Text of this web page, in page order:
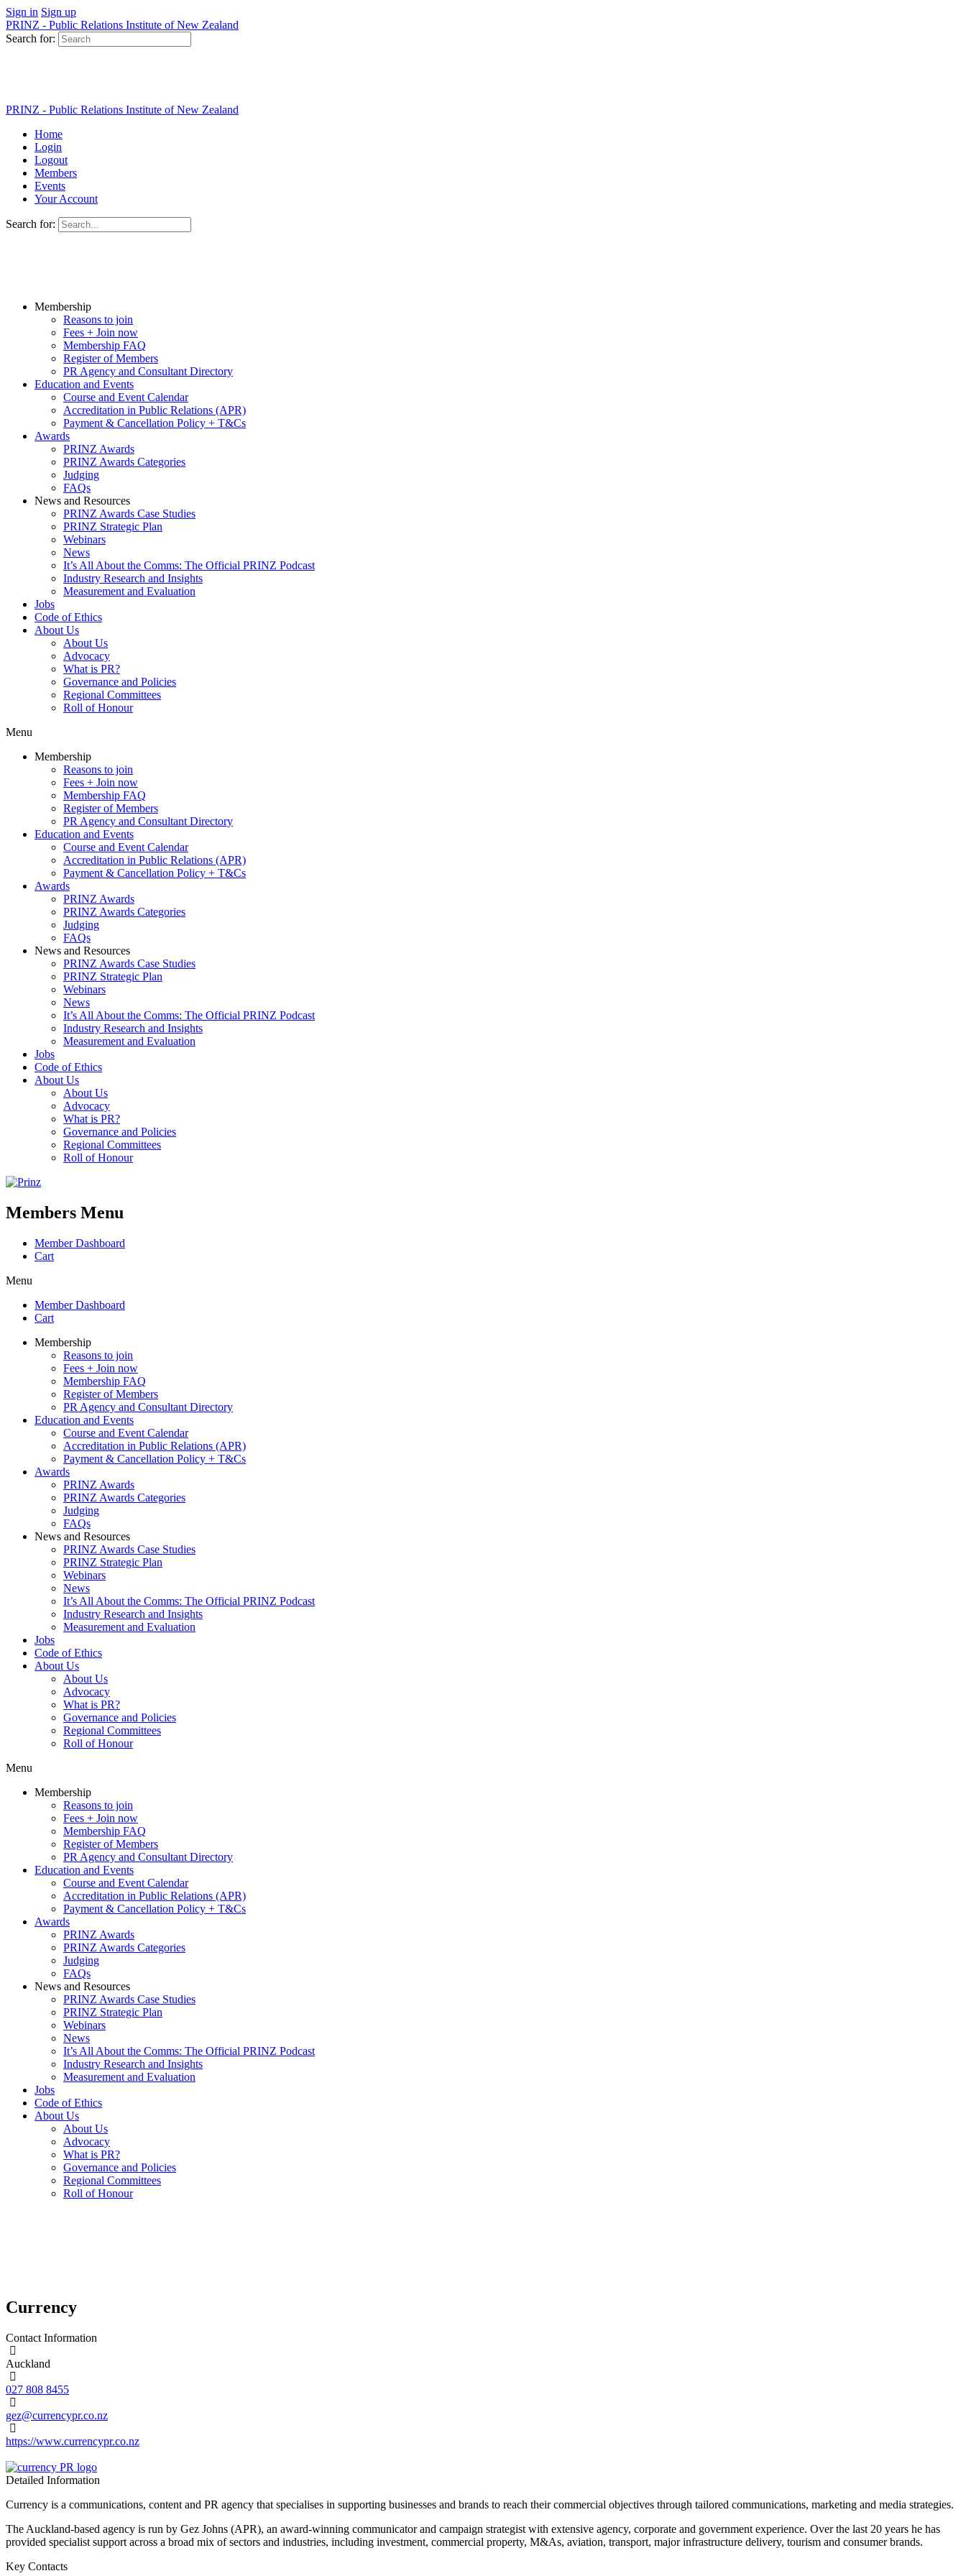
Sign in Sign up
PRINZ - Public Relations Institute of New Zealand
Search for:
PRINZ - Public Relations Institute of New Zealand
Home
Login
Logout
Members
Events
Your Account
Search for:
Membership
Reasons to join
Fees + Join now
Membership FAQ
Register of Members
PR Agency and Consultant Directory
Education and Events
Course and Event Calendar
Accreditation in Public Relations (APR)
Payment & Cancellation Policy + T&Cs
Awards
PRINZ Awards
PRINZ Awards Categories
Judging
FAQs
News and Resources
PRINZ Awards Case Studies
PRINZ Strategic Plan
Webinars
News
It’s All About the Comms: The Official PRINZ Podcast
Industry Research and Insights
Measurement and Evaluation
Jobs
Code of Ethics
About Us
About Us
Advocacy
What is PR?
Governance and Policies
Regional Committees
Roll of Honour
Menu
Membership
Reasons to join
Fees + Join now
Membership FAQ
Register of Members
PR Agency and Consultant Directory
Education and Events
Course and Event Calendar
Accreditation in Public Relations (APR)
Payment & Cancellation Policy + T&Cs
Awards
PRINZ Awards
PRINZ Awards Categories
Judging
FAQs
News and Resources
PRINZ Awards Case Studies
PRINZ Strategic Plan
Webinars
News
It’s All About the Comms: The Official PRINZ Podcast
Industry Research and Insights
Measurement and Evaluation
Jobs
Code of Ethics
About Us
About Us
Advocacy
What is PR?
Governance and Policies
Regional Committees
Roll of Honour
Members Menu
Member Dashboard
Cart
Menu
Member Dashboard
Cart
Membership
Reasons to join
Fees + Join now
Membership FAQ
Register of Members
PR Agency and Consultant Directory
Education and Events
Course and Event Calendar
Accreditation in Public Relations (APR)
Payment & Cancellation Policy + T&Cs
Awards
PRINZ Awards
PRINZ Awards Categories
Judging
FAQs
News and Resources
PRINZ Awards Case Studies
PRINZ Strategic Plan
Webinars
News
It’s All About the Comms: The Official PRINZ Podcast
Industry Research and Insights
Measurement and Evaluation
Jobs
Code of Ethics
About Us
About Us
Advocacy
What is PR?
Governance and Policies
Regional Committees
Roll of Honour
Menu
Membership
Reasons to join
Fees + Join now
Membership FAQ
Register of Members
PR Agency and Consultant Directory
Education and Events
Course and Event Calendar
Accreditation in Public Relations (APR)
Payment & Cancellation Policy + T&Cs
Awards
PRINZ Awards
PRINZ Awards Categories
Judging
FAQs
News and Resources
PRINZ Awards Case Studies
PRINZ Strategic Plan
Webinars
News
It’s All About the Comms: The Official PRINZ Podcast
Industry Research and Insights
Measurement and Evaluation
Jobs
Code of Ethics
About Us
About Us
Advocacy
What is PR?
Governance and Policies
Regional Committees
Roll of Honour
Currency
Contact Information
Auckland
027 808 8455
gez@currencypr.co.nz
https://www.currencypr.co.nz
Detailed Information
Currency is a communications, content and PR agency that specialises in supporting businesses and brands to reach their commercial objectives through tailored communications, marketing and media strategies.
The Auckland-based agency is run by Gez Johns (APR), an award-winning communicator and campaign strategist with extensive agency, corporate and government experience. Over the last 20 years he has
provided specialist support across a broad mix of sectors and industries, including investment, commercial property, M&As, aviation, transport, major infrastructure delivery, tourism and consumer brands.
Key Contacts